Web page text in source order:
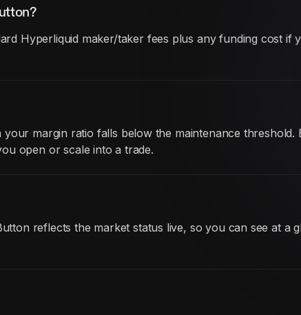
Hyperliquid maker/taker fees plus any funding cost if
margin ratio falls below the maintenance
open or scale into a trade.
reflects the market status live, so you can see at a